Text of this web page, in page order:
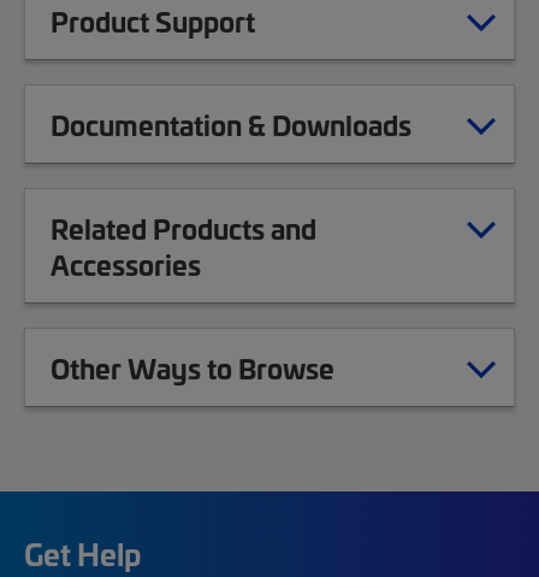
Product Support
Documentation & Downloads
Related Products and
Accessories
Other Ways to Browse
Get Help